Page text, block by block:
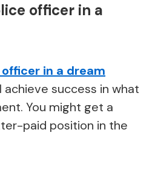
officer in a
in a dream
success in what
You might get a
paid position in the